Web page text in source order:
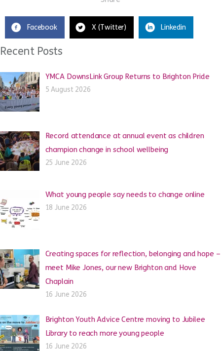
Facebook X (Twitter) Linkedin
Recent Posts
YMCA DownsLink Group Returns to Brighton Pride
5 August 2026
Record attendance at annual event as children
champion change in school wellbeing
25 June 2026
What young people say needs to change online
18 June 2026
Creating spaces for reflection, belonging and hope –
meet Mike Jones, our new Brighton and Hove
Chaplain
16 June 2026
Brighton Youth Advice Centre moving to Jubilee
Library to reach more young people
16 June 2026